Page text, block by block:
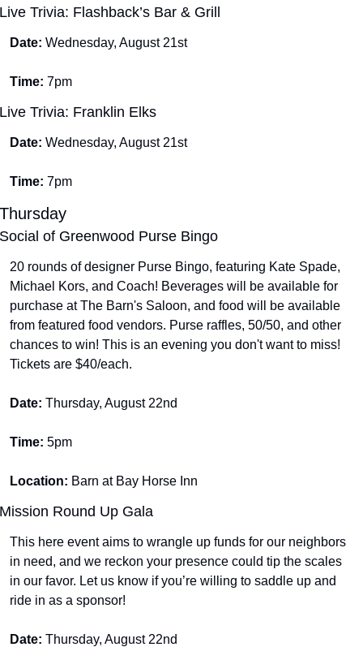
Live Trivia: Flashback’s Bar & Grill
Date: Wednesday, August 21st
Time: 7pm
Live Trivia: Franklin Elks
Date: Wednesday, August 21st
Time: 7pm
Thursday
Social of Greenwood Purse Bingo
20 rounds of designer Purse Bingo, featuring Kate Spade,
Michael Kors, and Coach! Beverages will be available for
purchase at The Barn's Saloon, and food will be available
from featured food vendors. Purse raffles, 50/50, and other
chances to win! This is an evening you don't want to miss!
Tickets are $40/each.
Date: Thursday, August 22nd
Time: 5pm
Location: Barn at Bay Horse Inn
Mission Round Up Gala
This here event aims to wrangle up funds for our neighbors
in need, and we reckon your presence could tip the scales
in our favor. Let us know if you’re willing to saddle up and
ride in as a sponsor!
Date: Thursday, August 22nd